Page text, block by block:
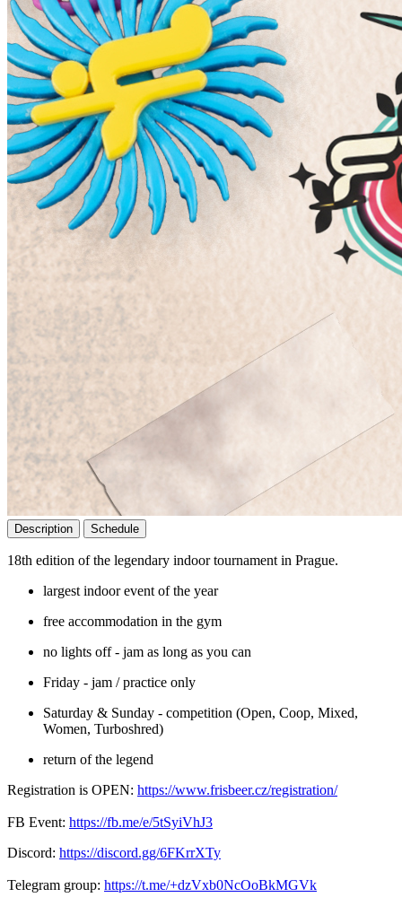
Description Schedule
18th edition of the legendary indoor tournament in Prague.
largest indoor event of the year
free accommodation in the gym
no lights off - jam as long as you can
Friday - jam / practice only
Saturday & Sunday - competition (Open, Coop, Mixed,
Women, Turboshred)
return of the legend
Registration is OPEN: https://www.frisbeer.cz/registration/
FB Event: https://fb.me/e/5tSyiVhJ3
Discord: https://discord.gg/6FKrrXTy
Telegram group: https://t.me/+dzVxb0NcOoBkMGVk